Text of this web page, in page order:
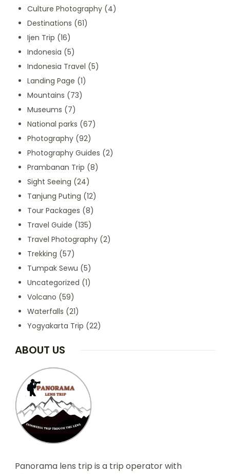
Culture Photography (4)
Destinations (61)
Ijen Trip (16)
Indonesia (5)
Indonesia Travel (5)
Landing Page (1)
Mountains (73)
Museums (7)
National parks (67)
Photography (92)
Photography Guides (2)
Prambanan Trip (8)
Sight Seeing (24)
Tanjung Puting (12)
Tour Packages (8)
Travel Guide (135)
Travel Photography (2)
Trekking (57)
Tumpak Sewu (5)
Uncategorized (1)
Volcano (59)
Waterfalls (21)
Yogyakarta Trip (22)
ABOUT US
Panorama lens trip is a trip operator with